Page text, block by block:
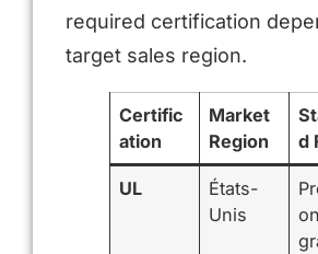
required certification
target sales region.
Certific
ation
Market
Region
d
UL
États-
Unis